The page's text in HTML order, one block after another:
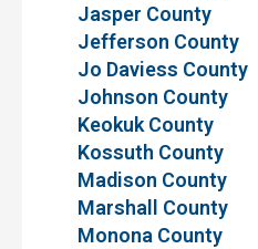
Jasper County
Jefferson County
Jo Daviess County
Johnson County
Keokuk County
Kossuth County
Madison County
Marshall County
Monona County